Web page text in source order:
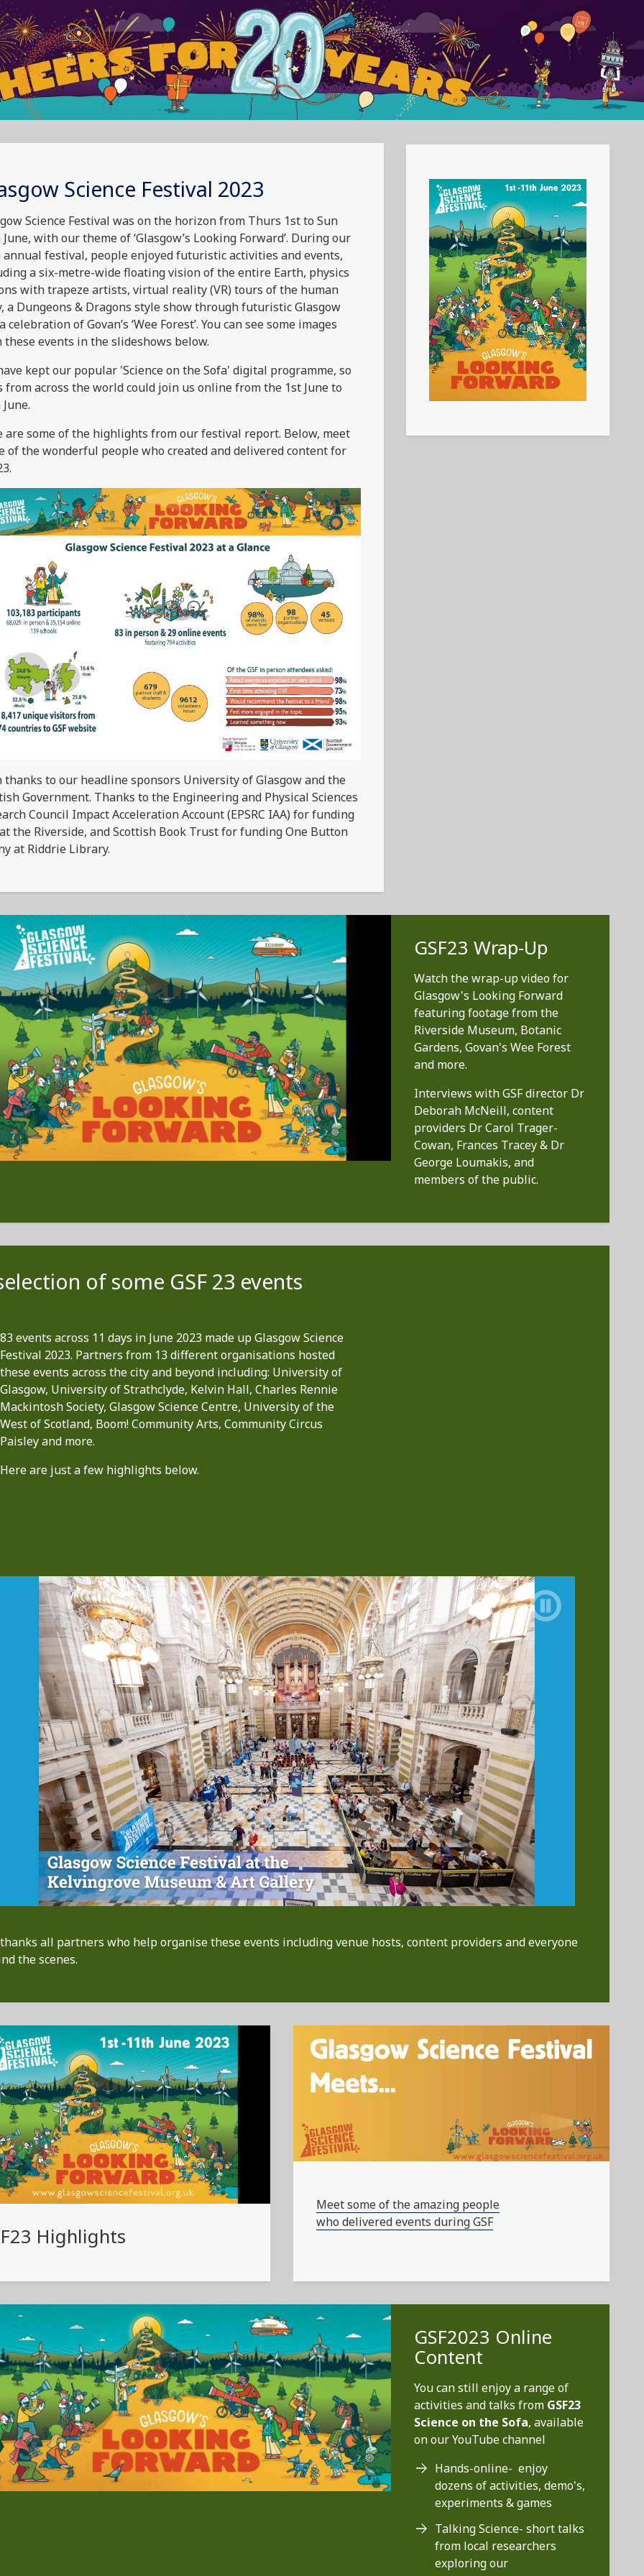
Science Festival 2023
Science Festival was on the horizon from Thurs 1st to Sun
with our theme of ‘Glasgow’s Looking Forward’. During our
annual festival, people enjoyed futuristic activities and events,
a six-metre-wide floating vision of the entire Earth, physics
with trapeze artists, virtual reality (VR) tours of the human
a Dungeons & Dragons style show through futuristic Glasgow
celebration of Govan’s ‘Wee Forest’. You can see some images
these events in the slideshows below.
kept our popular 'Science on the Sofa' digital programme, so
from across the world could join us online from the 1st June to
are some of the highlights from our festival report. Below, meet
of the wonderful people who created and delivered content for
thanks to our headline sponsors University of Glasgow and the
Government. Thanks to the Engineering and Physical Sciences
Council Impact Acceleration Account (EPSRC IAA) for funding
at the Riverside, and Scottish Book Trust for funding One Button
at Riddrie Library.
GSF23 Wrap-Up
Watch the wrap-up video for
Glasgow's Looking Forward
featuring footage from the
Riverside Museum, Botanic
Gardens, Govan's Wee Forest
and more.
Interviews with GSF director Dr
Deborah McNeill, content
providers Dr Carol Trager-
Cowan, Frances Tracey & Dr
George Loumakis, and
members of the public.
of some GSF 23 events
83 events across 11 days in June 2023 made up Glasgow Science
Festival 2023. Partners from 13 different organisations hosted
these events across the city and beyond including: University of
Glasgow, University of Strathclyde, Kelvin Hall, Charles Rennie
Mackintosh Society, Glasgow Science Centre, University of the
West of Scotland, Boom! Community Arts, Community Circus
Paisley and more.
Here are just a few highlights below.
thanks all partners who help organise these events including venue hosts, content providers and everyone
the scenes.
Highlights
Meet some of the amazing people
who delivered events during GSF
GSF2023 Online
Content
You can still enjoy a range of
activities and talks from GSF23
Science on the Sofa, available
on our YouTube channel
Hands-online- enjoy
dozens of activities, demo's,
experiments & games
Talking Science- short talks
from local researchers
exploring our